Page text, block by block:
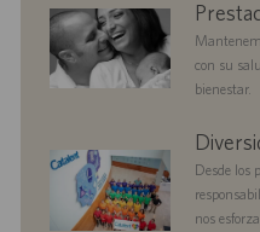
n
benefits
con su
bienestar.
diversityandinclusion
Desde los
nos